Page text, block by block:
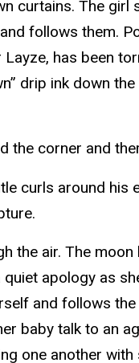
curtains. The
follows them.
has been
drip ink down
the corner and
curls around his
the air. The
apology as
and follows the
baby talk to an
one another